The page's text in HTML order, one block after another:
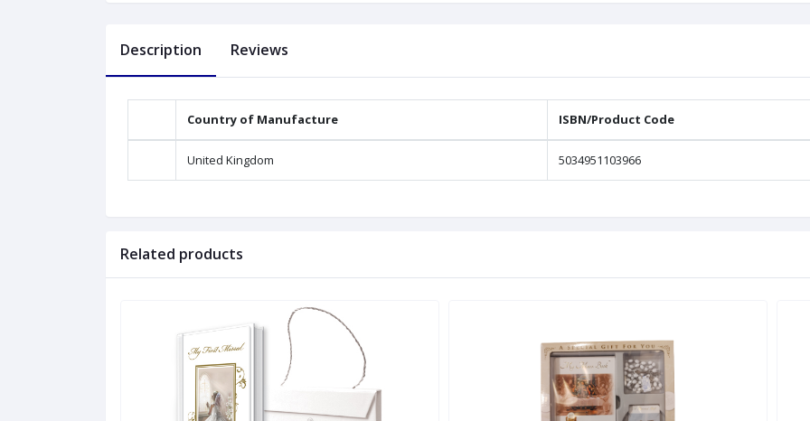
Description Reviews
Country of Manufacture ISBN/Product Code
United Kingdom 5034951103966
Related products